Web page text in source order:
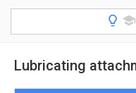
Lubricating